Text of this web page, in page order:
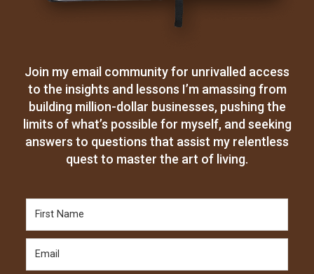
Join my email community for unrivalled access
to the insights and lessons I’m amassing from
building million-dollar businesses, pushing the
limits of what’s possible for myself, and seeking
answers to questions that assist my relentless
quest to master the art of living.